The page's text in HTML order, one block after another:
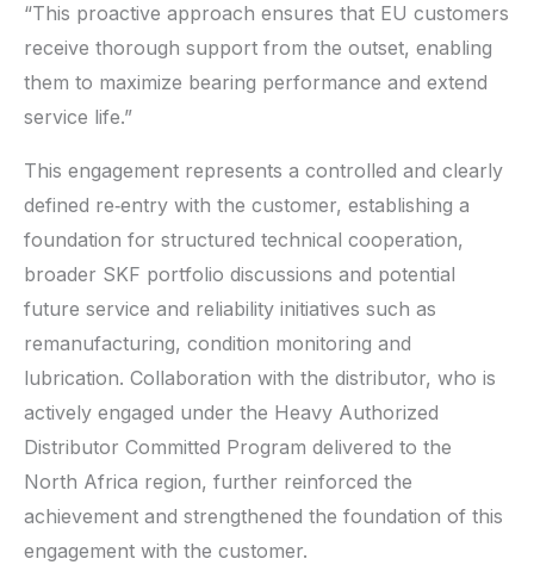
“This proactive approach ensures that EU customers
receive thorough support from the outset, enabling
them to maximize bearing performance and extend
service life.”
This engagement represents a controlled and clearly
defined re‑entry with the customer, establishing a
foundation for structured technical cooperation,
broader SKF portfolio discussions and potential
future service and reliability initiatives such as
remanufacturing, condition monitoring and
lubrication. Collaboration with the distributor, who is
actively engaged under the Heavy Authorized
Distributor Committed Program delivered to the
North Africa region, further reinforced the
achievement and strengthened the foundation of this
engagement with the customer.